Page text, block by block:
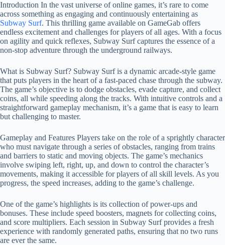
Introduction In the vast universe of online games, it’s rare to come
across something as engaging and continuously entertaining as
Subway Surf. This thrilling game available on GameGab offers
endless excitement and challenges for players of all ages. With a focus
on agility and quick reflexes, Subway Surf captures the essence of a
non-stop adventure through the underground railways.
What is Subway Surf? Subway Surf is a dynamic arcade-style game
that puts players in the heart of a fast-paced chase through the subway.
The game’s objective is to dodge obstacles, evade capture, and collect
coins, all while speeding along the tracks. With intuitive controls and a
straightforward gameplay mechanism, it’s a game that is easy to learn
but challenging to master.
Gameplay and Features Players take on the role of a sprightly character
who must navigate through a series of obstacles, ranging from trains
and barriers to static and moving objects. The game’s mechanics
involve swiping left, right, up, and down to control the character’s
movements, making it accessible for players of all skill levels. As you
progress, the speed increases, adding to the game’s challenge.
One of the game’s highlights is its collection of power-ups and
bonuses. These include speed boosters, magnets for collecting coins,
and score multipliers. Each session in Subway Surf provides a fresh
experience with randomly generated paths, ensuring that no two runs
are ever the same.